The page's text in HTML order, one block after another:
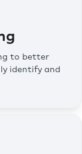
to better
identify and